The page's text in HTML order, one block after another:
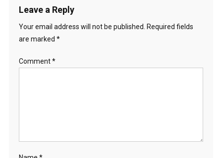
Leave a Reply
Your email address will not be published. Required fields
are marked *
Comment*